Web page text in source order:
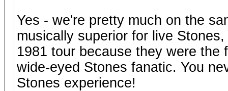
Yes - we're pretty much on the
musically superior for live
1981 tour because they were
wide-eyed Stones fanatic. You
Stones experience!